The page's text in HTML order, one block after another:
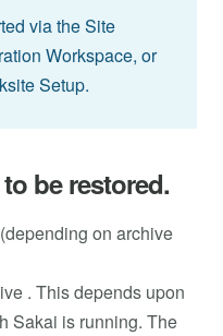
via the Site
Workspace, or
Setup.
be restored.
on archive
. This depends upon
Sakai is running. The